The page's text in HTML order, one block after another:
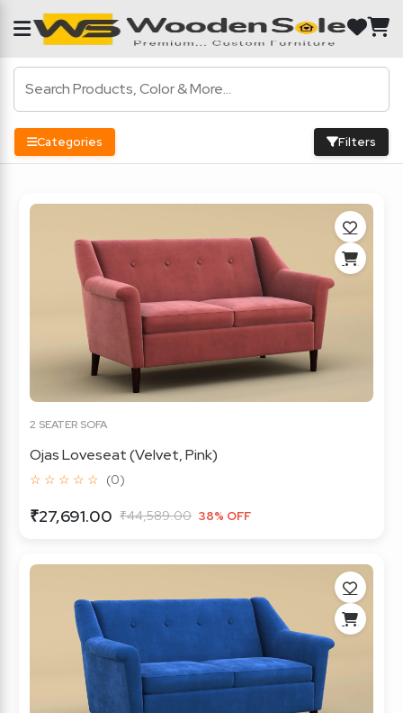
Categories Filters
2 SEATER SOFA
Ojas Loveseat (Velvet, Pink)
☆ ☆ ☆ ☆ ☆ (0)
₹27,691.00 ₹44,589.00 38% OFF